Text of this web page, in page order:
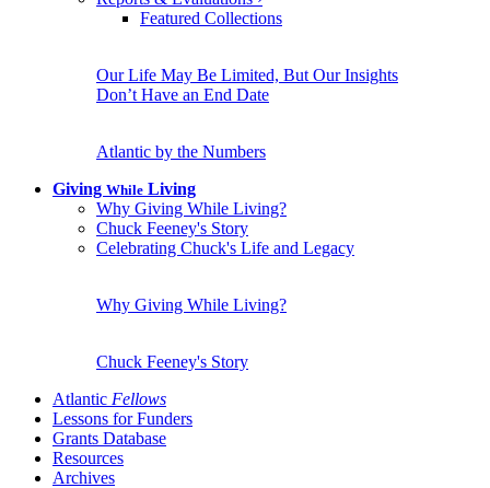
Featured Collections
Our Life May Be Limited, But Our Insights
Don’t Have an End Date
Atlantic by the Numbers
Giving While Living
Why Giving While Living?
Chuck Feeney's Story
Celebrating Chuck's Life and Legacy
Why Giving While Living?
Chuck Feeney's Story
Atlantic Fellows
Lessons for Funders
Grants Database
Resources
Archives